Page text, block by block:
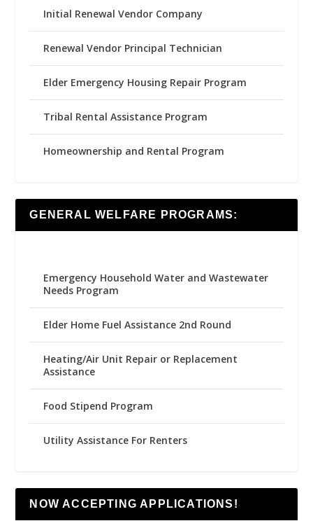
Initial Renewal Vendor Company
Renewal Vendor Principal Technician
Elder Emergency Housing Repair Program
Tribal Rental Assistance Program
Homeownership and Rental Program
GENERAL WELFARE PROGRAMS:
Emergency Household Water and Wastewater
Needs Program
Elder Home Fuel Assistance 2nd Round
Heating/Air Unit Repair or Replacement
Assistance
Food Stipend Program
Utility Assistance For Renters
NOW ACCEPTING APPLICATIONS!